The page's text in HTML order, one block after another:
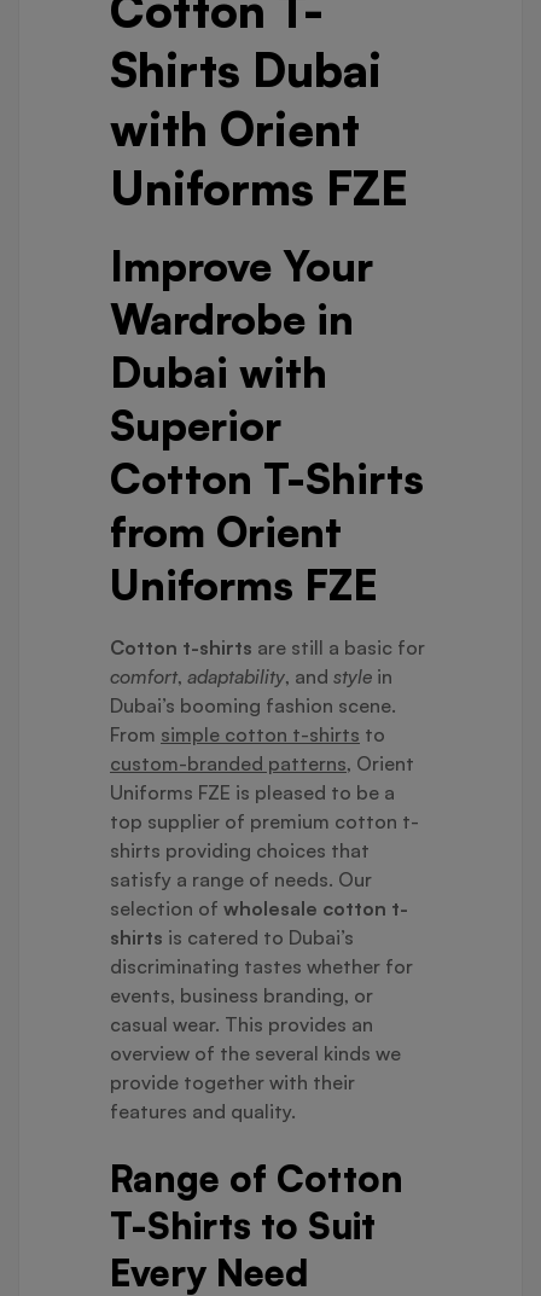
Shirts Dubai
with Orient
Uniforms FZE
Improve Your
Wardrobe in
Dubai with
Superior
Cotton T-Shirts
from Orient
Uniforms FZE
Cotton t-shirts are still a basic for
comfort, adaptability, and style in
Dubai’s booming fashion scene.
From simple cotton t-shirts to
custom-branded patterns, Orient
Uniforms FZE is pleased to be a
top supplier of premium cotton t-
shirts providing choices that
satisfy a range of needs. Our
selection of wholesale cotton t-
shirts is catered to Dubai’s
discriminating tastes whether for
events, business branding, or
casual wear. This provides an
overview of the several kinds we
provide together with their
features and quality.
Range of Cotton
T-Shirts to Suit
Every Need